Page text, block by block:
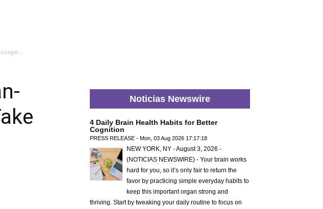
Noticias Newswire
4 Daily Brain Health Habits for Better
Cognition
PRESS RELEASE - Mon, 03 Aug 2026 17:17:18
NEW YORK, NY - August 3, 2026 -
(NOTICIAS NEWSWIRE) - Your brain works
hard for you, so it’s only fair to return the
favor by practicing simple everyday habits to
keep this important organ strong and
thriving. Start by tweaking your daily routine to focus on